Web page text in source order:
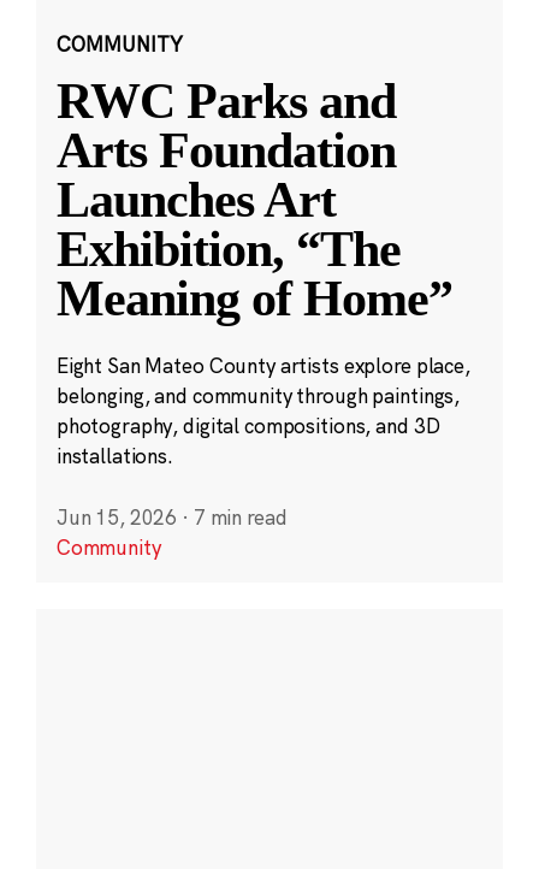
COMMUNITY
RWC Parks and
Arts Foundation
Launches Art
Exhibition, “The
Meaning of Home”
Eight San Mateo County artists explore place,
belonging, and community through paintings,
photography, digital compositions, and 3D
installations.
Jun 15, 2026 · 7 min read
Community